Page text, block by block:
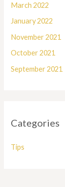
March 2022
January 2022
November 2021
October 2021
September 2021
Categories
Tips